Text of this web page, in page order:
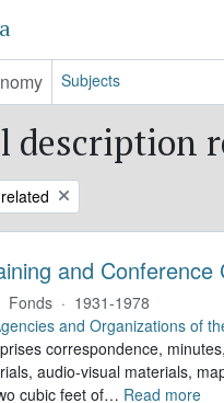
Subjects
description
and
Fonds · 1931-1978
and Organizations of
correspondence,
audio-visual materials,
cubic feet of… Read more